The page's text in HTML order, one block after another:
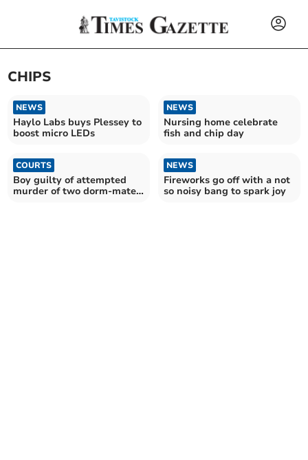
CHIPS
NEWS
Haylo Labs buys Plessey to
boost micro LEDs
NEWS
Nursing home celebrate
fish and chip day
COURTS
Boy guilty of attempted
murder of two dorm-mates
NEWS
Fireworks go off with a not
so noisy bang to spark joy